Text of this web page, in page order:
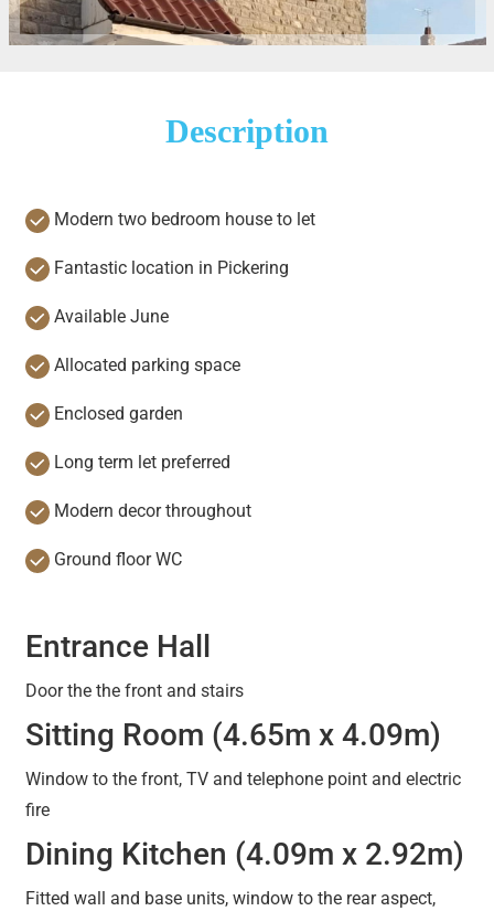
Description
Modern two bedroom house to let
Fantastic location in Pickering
Available June
Allocated parking space
Enclosed garden
Long term let preferred
Modern decor throughout
Ground floor WC
Entrance Hall
Door the the front and stairs
Sitting Room (4.65m x 4.09m)
Window to the front, TV and telephone point and electric
fire
Dining Kitchen (4.09m x 2.92m)
Fitted wall and base units, window to the rear aspect,